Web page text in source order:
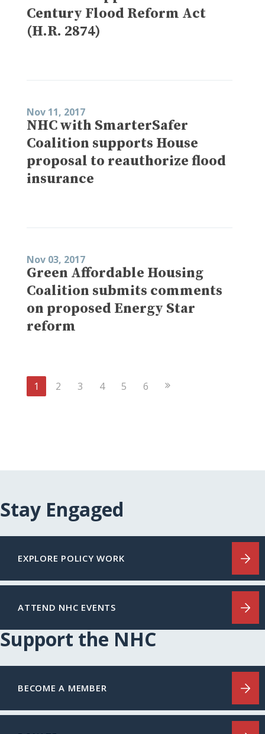
Century Flood Reform Act
(H.R. 2874)
Nov 11, 2017
NHC with SmarterSafer
Coalition supports House
proposal to reauthorize flood
insurance
Nov 03, 2017
Green Affordable Housing
Coalition submits comments
on proposed Energy Star
reform
1 2 3 4 5 6 Next
Stay Engaged
EXPLORE POLICY WORK
ATTEND NHC EVENTS
Support the NHC
BECOME A MEMBER